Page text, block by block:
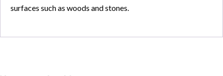
surfaces such as woods and stones.